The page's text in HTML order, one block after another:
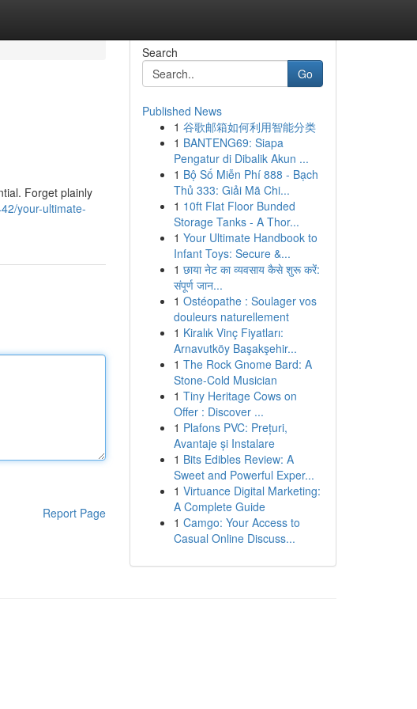
Forget plainly
your-ultimate-
Report Page
Search
Go
Published News
1 谷歌邮箱如何利用智能分类
1 BANTENG69: Siapa
Pengatur di Dibalik Akun ...
1 Bộ Số Miễn Phí 888 - Bạch
Thủ 333: Giải Mã Chi...
1 10ft Flat Floor Bunded
Storage Tanks - A Thor...
1 Your Ultimate Handbook to
Infant Toys: Secure &...
1 छाया नेट का व्यवसाय कैसे शुरू करें:
संपूर्ण जान...
1 Ostéopathe : Soulager vos
douleurs naturellement
1 Kiralık Vinç Fiyatları:
Arnavutköy Başakşehir...
1 The Rock Gnome Bard: A
Stone-Cold Musician
1 Tiny Heritage Cows on
Offer : Discover ...
1 Plafons PVC: Prețuri,
Avantaje și Instalare
1 Bits Edibles Review: A
Sweet and Powerful Exper...
1 Virtuance Digital Marketing:
A Complete Guide
1 Camgo: Your Access to
Casual Online Discuss...